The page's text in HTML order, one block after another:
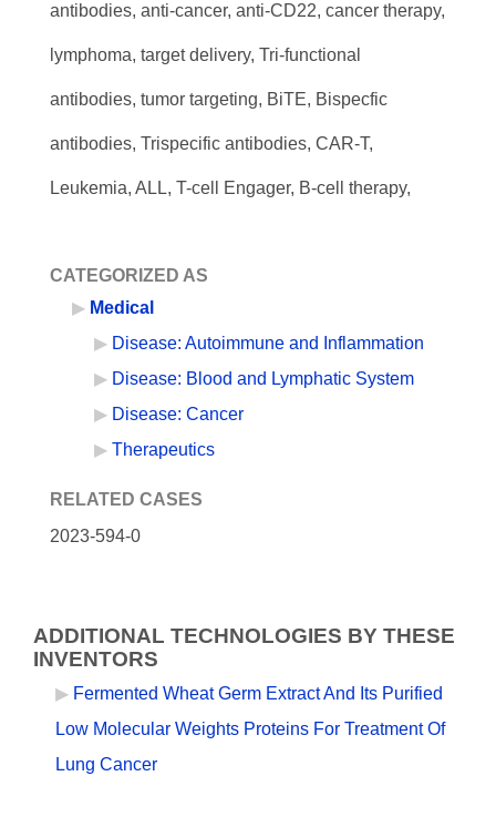
antibodies, anti-cancer, anti-CD22, cancer therapy,
lymphoma, target delivery, Tri-functional
antibodies, tumor targeting, BiTE, Bispecfic
antibodies, Trispecific antibodies, CAR-T,
Leukemia, ALL, T-cell Engager, B-cell therapy,
CATEGORIZED AS
Medical
Disease: Autoimmune and Inflammation
Disease: Blood and Lymphatic System
Disease: Cancer
Therapeutics
RELATED CASES
2023-594-0
ADDITIONAL TECHNOLOGIES BY THESE
INVENTORS
Fermented Wheat Germ Extract And Its Purified
Low Molecular Weights Proteins For Treatment Of
Lung Cancer